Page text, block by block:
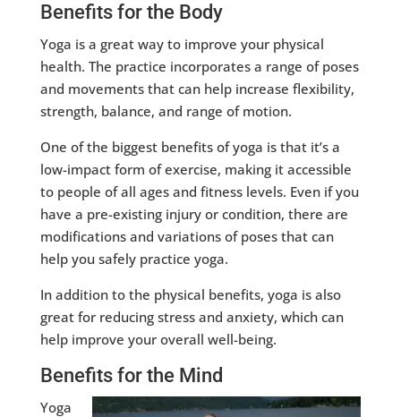
Benefits for the Body
Yoga is a great way to improve your physical
health. The practice incorporates a range of poses
and movements that can help increase flexibility,
strength, balance, and range of motion.
One of the biggest benefits of yoga is that it’s a
low-impact form of exercise, making it accessible
to people of all ages and fitness levels. Even if you
have a pre-existing injury or condition, there are
modifications and variations of poses that can
help you safely practice yoga.
In addition to the physical benefits, yoga is also
great for reducing stress and anxiety, which can
help improve your overall well-being.
Benefits for the Mind
Yoga